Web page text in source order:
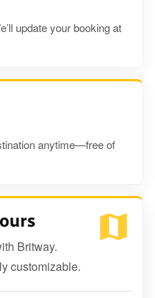
update your booking at
anytime—free of
Britway.
customizable.